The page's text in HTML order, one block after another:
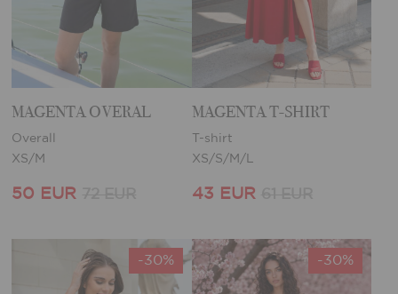
MAGENTA OVERAL
Overall
XS/M
50 EUR
MAGENTA T-SHIRT
T-shirt
XS/S/M/L
43 EUR
-30% -30%